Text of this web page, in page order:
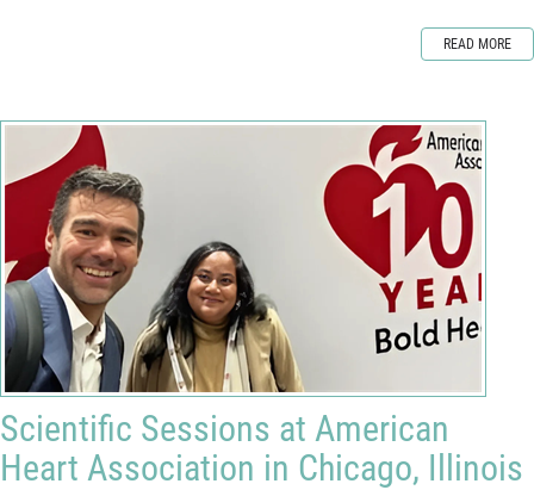
READ MORE
Scientific Sessions at American
Heart Association in Chicago, Illinois